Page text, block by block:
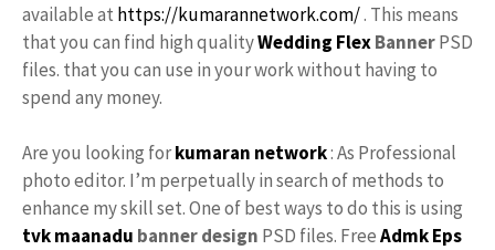
available at https://kumarannetwork.com/. This means
that you can find high qualityWedding FlexBannerPSD
files. that you can use in your work without having to
spend any money.
Are you looking forkumaran network: As Professional
photo editor. I’m perpetually in search of methods to
enhance my skill set. One of best ways to do this is using
tvk maanadu banner design PSD files. FreeAdmkEps